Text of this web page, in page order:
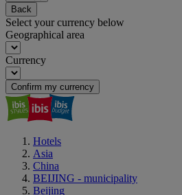
Back
Select your currency below
Geographical area
Currency
Confirm my currency
Hotels
Asia
China
BEIJING - municipality
Beijing